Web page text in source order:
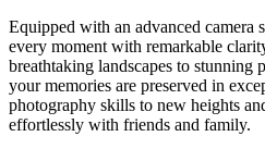
Equipped with an advanced camera
every moment with remarkable
breathtaking landscapes to stunning
your memories are preserved in
photography skills to new heights
effortlessly with friends and family.